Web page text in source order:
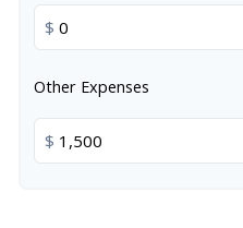
$
Other Expenses
$